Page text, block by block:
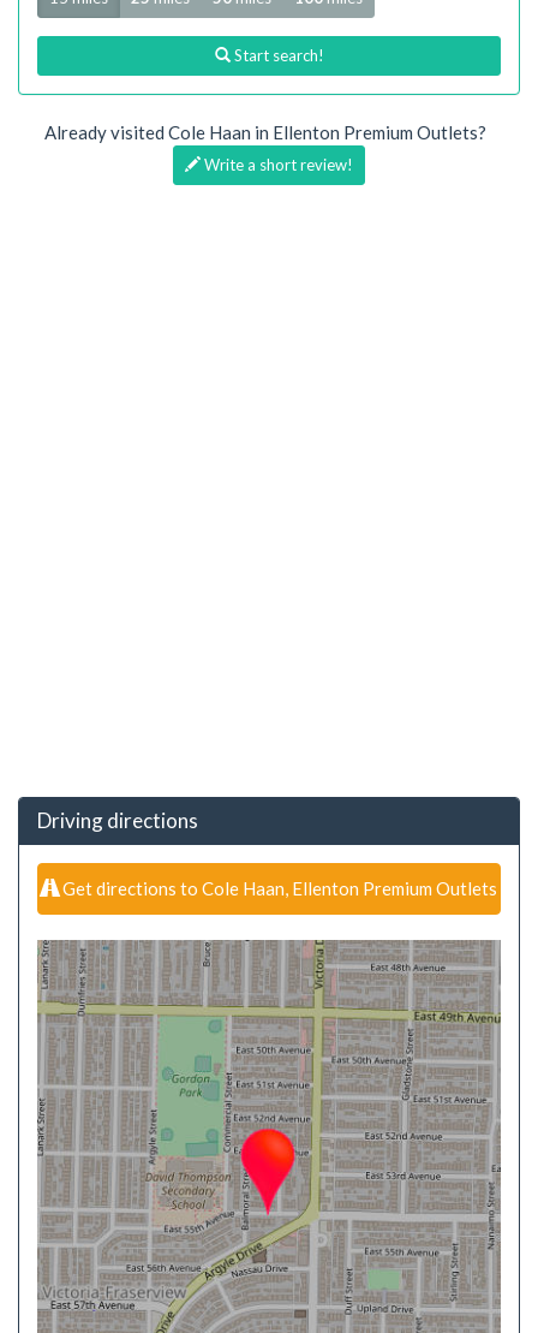
Start search!
Already visited Cole Haan in Ellenton Premium Outlets?
Write a short review!
Driving directions
Get directions to Cole Haan, Ellenton Premium Outlets